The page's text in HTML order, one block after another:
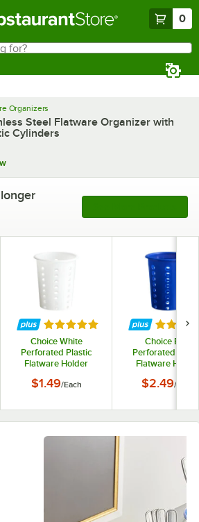
0
Organizers
Steel Flatware Organizer with
Cylinders
5 starsRated 5 out of 5 stars
Choice White
Perforated Plastic
Flatware Holder
$1.49/Each
Rated
Choice Blue
Perforated
Flatware Holder
$2.49/